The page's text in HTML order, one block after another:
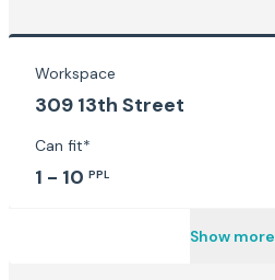
Workspace
309 13th Street
Can fit*
1 - 10 PPL
Show more